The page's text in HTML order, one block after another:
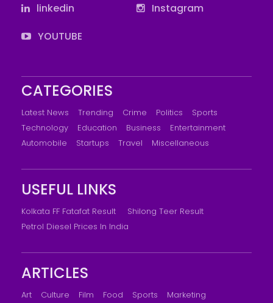
linkedin
Instagram
YOUTUBE
CATEGORIES
Latest News Trending Crime Politics
Sports
Technology
Education Business
Entertainment
Automobile
Startups Travel Miscellaneous
USEFUL LINKS
Kolkata FF Fatafat Result
Shilong Teer Result
Petrol Diesel Prices In India
ARTICLES
Art Culture Film Food Sports
Marketing